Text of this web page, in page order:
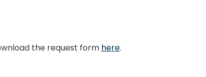
the request form here.